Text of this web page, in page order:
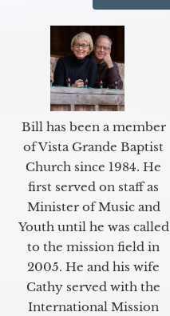
Bill has been a member
of Vista Grande Baptist
Church since 1984. He
first served on staff as
Minister of Music and
Youth until he was called
to the mission field in
2005. He and his wife
Cathy served with the
International Mission